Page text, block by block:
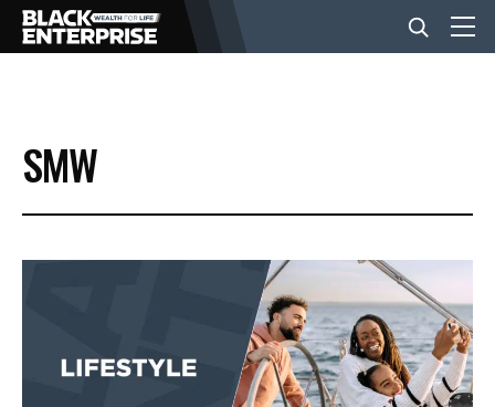
BUSINESS
NEWS
EVENTS
SMW